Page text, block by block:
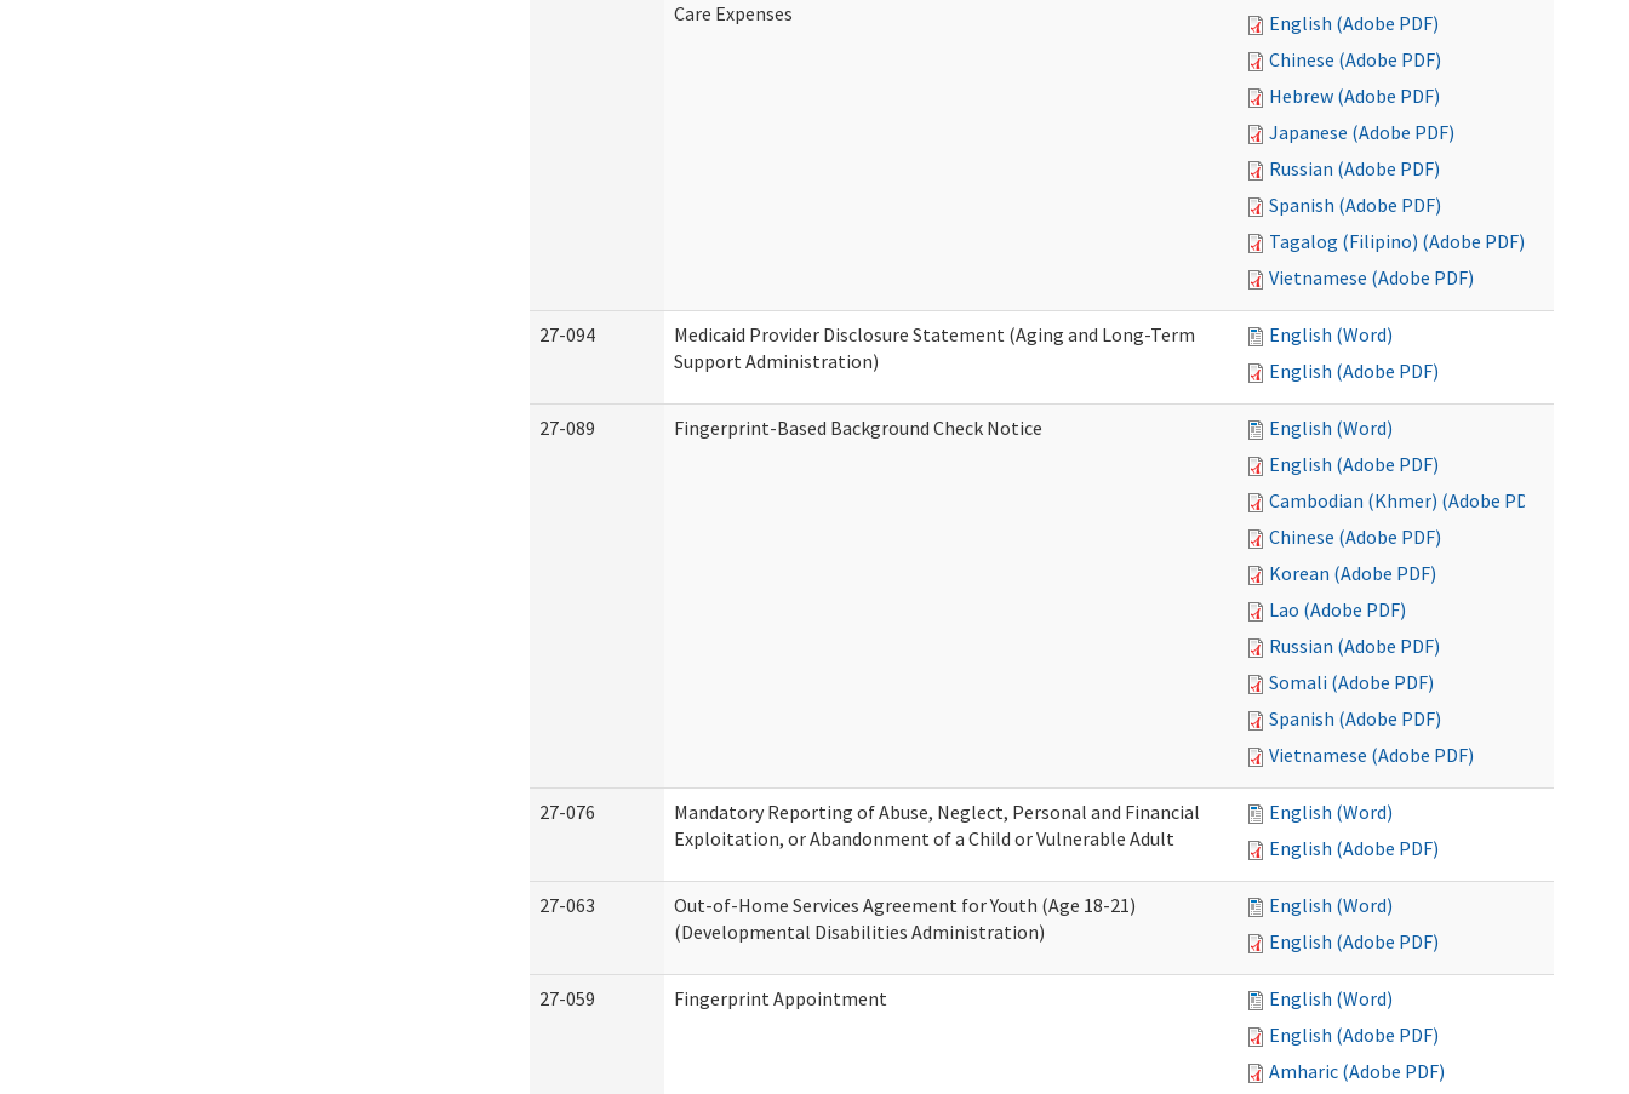
Care Expenses
English (Adobe PDF)
Chinese (Adobe PDF)
Hebrew (Adobe PDF)
Japanese (Adobe PDF)
Russian (Adobe PDF)
Spanish (Adobe PDF)
Tagalog (Filipino) (Adobe PDF)
Vietnamese (Adobe PDF)
27-094
Medicaid Provider Disclosure Statement (Aging and Long-Term
Support Administration)
English (Word)
English (Adobe PDF)
27-089 Fingerprint-Based Background Check Notice
English (Word)
English (Adobe PDF)
Cambodian (Khmer) (Adobe PDF)
Chinese (Adobe PDF)
Korean (Adobe PDF)
Lao (Adobe PDF)
Russian (Adobe PDF)
Somali (Adobe PDF)
Spanish (Adobe PDF)
Vietnamese (Adobe PDF)
27-076
Mandatory Reporting of Abuse, Neglect, Personal and Financial
Exploitation, or Abandonment of a Child or Vulnerable Adult
English (Word)
English (Adobe PDF)
27-063
Out-of-Home Services Agreement for Youth (Age 18-21)
(Developmental Disabilities Administration)
English (Word)
English (Adobe PDF)
27-059 Fingerprint Appointment
English (Word)
English (Adobe PDF)
Amharic (Adobe PDF)